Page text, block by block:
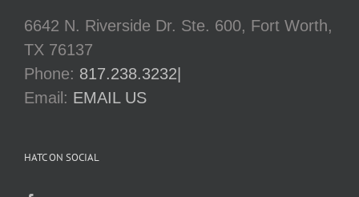
6642 N. Riverside Dr. Ste. 600, Fort Worth,
TX 76137
Phone: 817.238.3232|
Email: EMAIL US
HATC ON SOCIAL